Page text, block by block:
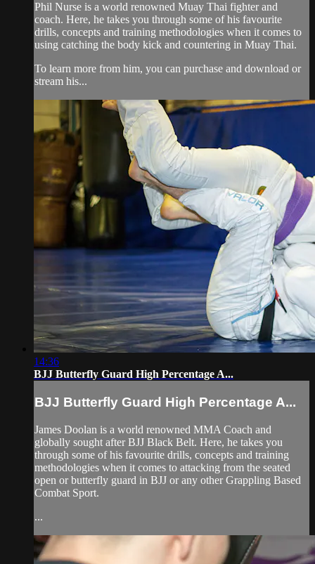
Phil Nurse is a world renowned Muay Thai fighter and
coach. Here, he takes you through some of his favourite
drills, concepts and training methodologies when it comes to
using catching the body kick and countering in Muay Thai.
To learn more from him, you can purchase and download or
stream his...
14:36
BJJ Butterfly Guard High Percentage A...
BJJ Butterfly Guard High Percentage A...
James Doolan is a world renowned MMA Coach and
globally sought after BJJ Black Belt. Here, he takes you
through some of his favourite drills, concepts and training
methodologies when it comes to attacking from the seated
open or butterfly guard in BJJ or any other Grappling Based
Combat Sport.
...